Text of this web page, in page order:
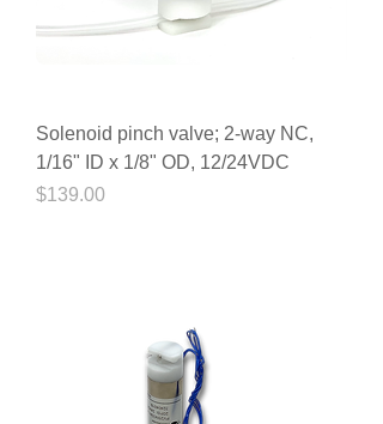
Solenoid pinch valve; 2-way NC,
1/16" ID x 1/8" OD, 12/24VDC
Price
$139.00